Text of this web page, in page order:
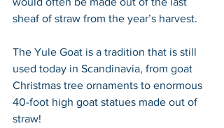
sheaf of straw from the year’s harvest.
The Yule Goat is a tradition that is still
used today in Scandinavia, from goat
Christmas tree ornaments to enormous
40-foot high goat statues made out of
straw!